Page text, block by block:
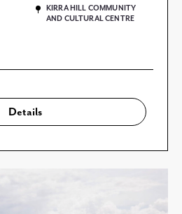
KIRRA HILL COMMUNITY
AND CULTURAL CENTRE
Details